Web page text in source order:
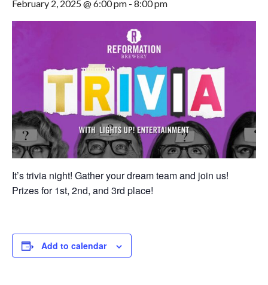
February 2, 2025 @ 6:00 pm - 8:00 pm
It’s trivia night! Gather your dream team and join us!
Prizes for 1st, 2nd, and 3rd place!
Add to calendar